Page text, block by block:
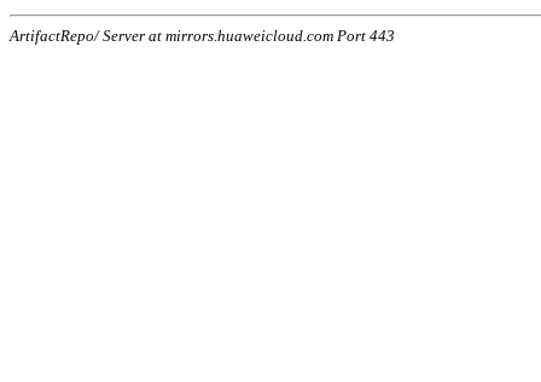
ArtifactRepo/ Server at mirrors.huaweicloud.com Port 443